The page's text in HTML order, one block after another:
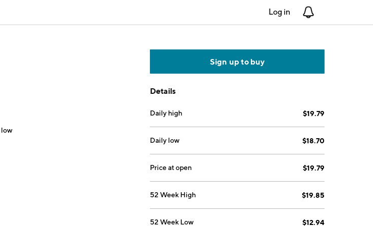
Log in
low
Sign up to buy
Details
Daily high $19.79
Daily low $18.70
Price at open $19.79
52 Week High $19.85
52 Week Low $12.94